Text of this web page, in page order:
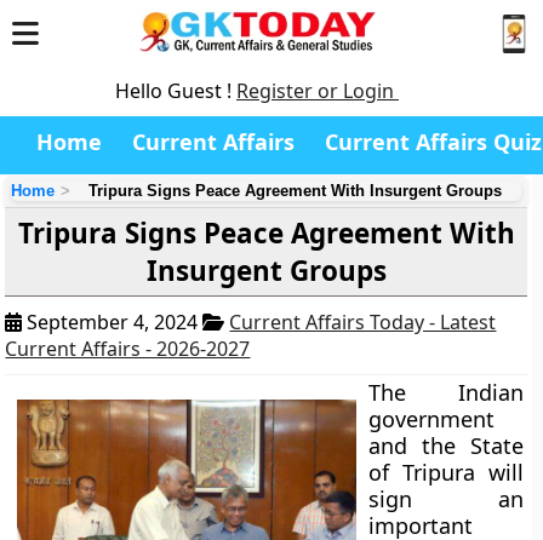
Hello Guest ! Register or Login
Home Current Affairs Current Affairs Quiz
Home Tripura Signs Peace Agreement With Insurgent Groups
Tripura Signs Peace Agreement With
Insurgent Groups
September 4, 2024
Current Affairs Today - Latest
Current Affairs - 2026-2027
The Indian
government
and the State
of Tripura will
sign an
important